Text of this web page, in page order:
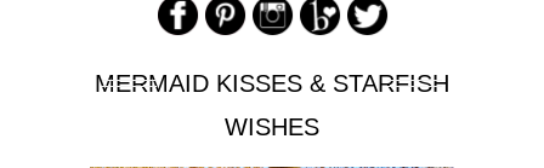
MERMAID KISSES & STARFISH
WISHES